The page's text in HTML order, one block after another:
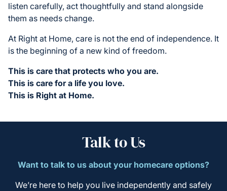
listen carefully, act thoughtfully and stand alongside
them as needs change.
At Right at Home, care is not the end of independence. It
is the beginning of a new kind of freedom.
This is care that protects who you are.
This is care for a life you love.
This is Right at Home.
Talk to Us
Want to talk to us about your homecare options?
We’re here to help you live independently and safely